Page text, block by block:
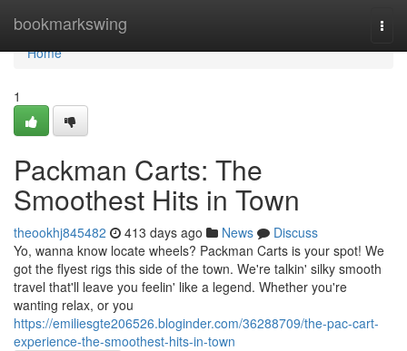
bookmarkswing
Home
Home
1
Packman Carts: The
Smoothest Hits in Town
theookhj845482 413 days ago News
Discuss
Yo, wanna know locate wheels? Packman Carts is your spot! We
got the flyest rigs this side of the town. We're talkin' silky smooth
travel that'll leave you feelin' like a legend. Whether you're
wanting relax, or you
https://emiliesgte206526.bloginder.com/36288709/the-pac-cart-
experience-the-smoothest-hits-in-town